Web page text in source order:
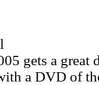
gets a great
a DVD of